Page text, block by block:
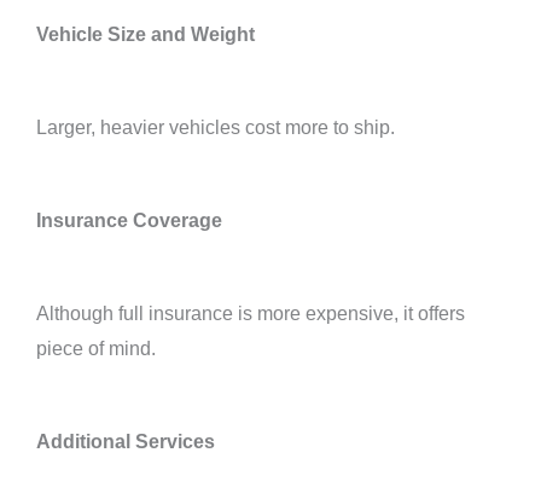
Vehicle Size and Weight
Larger, heavier vehicles cost more to ship.
Insurance Coverage
Although full insurance is more expensive, it offers
piece of mind.
Additional Services